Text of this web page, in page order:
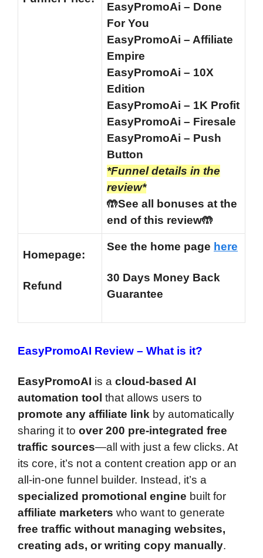
EasyPromoAi – Done
For You
EasyPromoAi – Affiliate
Empire
EasyPromoAi – 10X
Edition
EasyPromoAi – 1K Profit
EasyPromoAi – Firesale
EasyPromoAi – Push
Button
*Funnel details in the
review*
🤲See all bonuses at the
end of this review🤲
Homepage:
Refund
See the home page here
30 Days Money Back
Guarantee
EasyPromoAI Review – What is it?
EasyPromoAI is a cloud-based AI
automation tool that allows users to
promote any affiliate link by automatically
sharing it to over 200 pre-integrated free
traffic sources—all with just a few clicks. At
its core, it’s not a content creation app or an
all-in-one funnel builder. Instead, it’s a
specialized promotional engine built for
affiliate marketers who want to generate
free traffic without managing websites,
creating ads, or writing copy manually.